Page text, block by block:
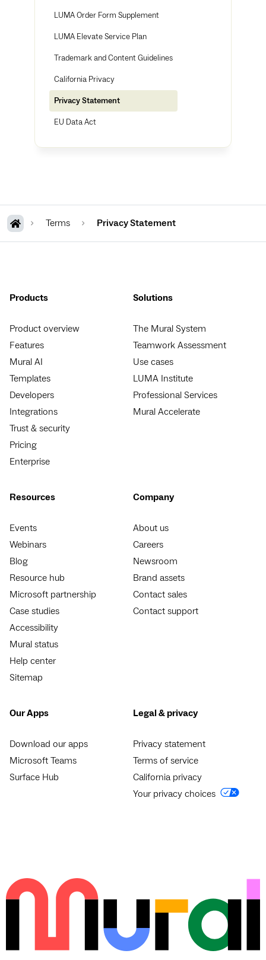
LUMA Order Form Supplement
LUMA Elevate Service Plan
Trademark and Content Guidelines
California Privacy
Privacy Statement
EU Data Act
Terms Privacy Statement
Products
Product overview
Features
Mural AI
Templates
Developers
Integrations
Trust & security
Pricing
Enterprise
Solutions
The Mural System
Teamwork Assessment
Use cases
LUMA Institute
Professional Services
Mural Accelerate
Resources
Events
Webinars
Blog
Resource hub
Microsoft partnership
Case studies
Accessibility
Mural status
Help center
Sitemap
Company
About us
Careers
Newsroom
Brand assets
Contact sales
Contact support
Our Apps
Download our apps
Microsoft Teams
Surface Hub
Legal & privacy
Privacy statement
Terms of service
California privacy
Your privacy choices